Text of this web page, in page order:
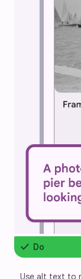
check Do
Use alt text to